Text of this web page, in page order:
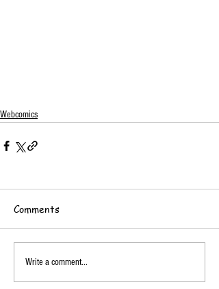
Webcomics
Comments
Write a comment...